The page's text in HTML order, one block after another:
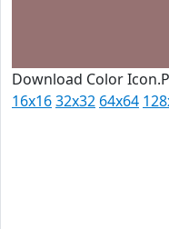
Download Color
16x1632x32 64x64